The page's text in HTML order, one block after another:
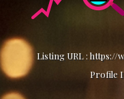
Listing URL :https://
Profile